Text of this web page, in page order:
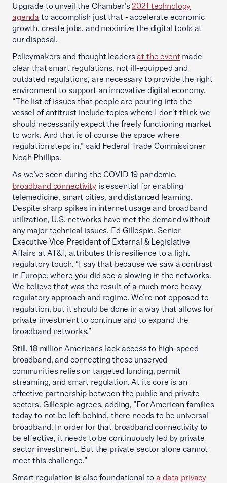
Upgrade to unveil the Chamber’s2021 technology
agenda to accomplish just that - accelerate economic
growth, create jobs, and maximize the digital tools at
our disposal.
Policymakers and thought leaders at the event made
clear that smart regulations, not ill-equipped and
outdated regulations, are necessary to provide the right
environment to support an innovative digital economy.
“The list of issues that people are pouring into the
vessel of antitrust include topics where I don't think we
should necessarily expect the freely functioning market
to work. And that is of course the space where
regulation steps in,” said Federal Trade Commissioner
Noah Phillips.
As we’ve seen during the COVID-19 pandemic,
broadband connectivityis essential for enabling
telemedicine, smart cities, and distanced learning.
Despite sharp spikes in internet usage and broadband
utilization, U.S. networks have met the demand without
any major technical issues. Ed Gillespie, Senior
Executive Vice President of External & Legislative
Affairs at AT&T, attributes this resilience to a light
regulatory touch. “I say that because we saw a contrast
in Europe, where you did see a slowing in the networks.
We believe that was the result of a much more heavy
regulatory approach and regime. We’re not opposed to
regulation, but it should be done in a way that allows for
private investment to continue and to expand the
broadband networks.”
Still, 18 million Americans lack access to high-speed
broadband, and connecting these unserved
communities relies on targeted funding, permit
streaming, and smart regulation. At its core is an
effective partnership between the public and private
sectors. Gillespie agrees, adding, ”For American families
today to not be left behind, there needs to be universal
broadband. In order for that broadband connectivity to
be effective, it needs to be continuously led by private
sector investment. But the private sector alone cannot
meet this challenge.”
Smart regulation is also foundational to a data privacy